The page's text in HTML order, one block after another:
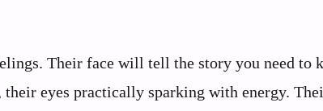
Their face will tell the story you need to
eyes practically sparking with energy.